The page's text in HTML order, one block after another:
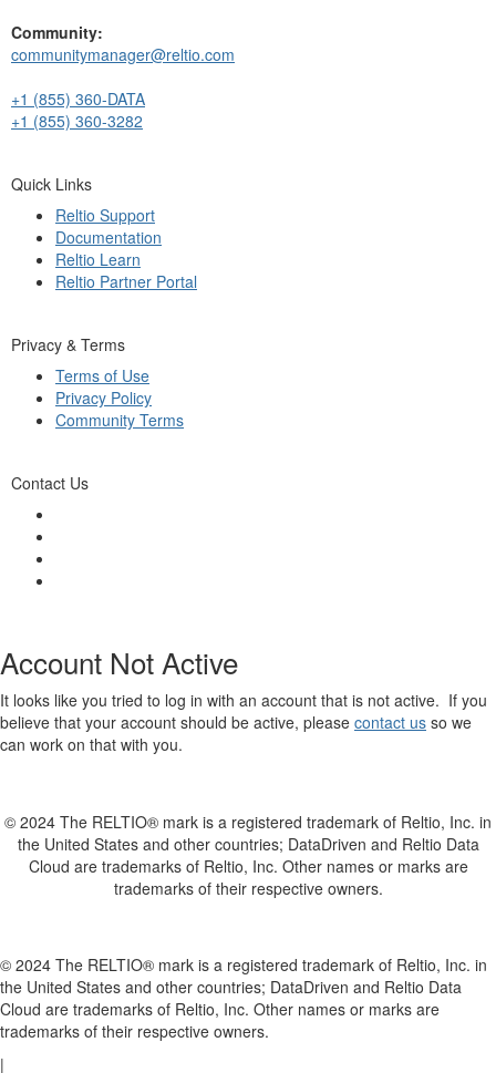
Community:
communitymanager@reltio.com
+1 (855) 360-DATA
+1 (855) 360-3282
Quick Links
Reltio Support
Documentation
Reltio Learn
Reltio Partner Portal
Privacy & Terms
Terms of Use
Privacy Policy
Community Terms
Contact Us
Account Not Active
It looks like you tried to log in with an account that is not active. If you
believe that your account should be active, please contact us so we
can work on that with you.
© 2024 The RELTIO® mark is a registered trademark of Reltio, Inc. in
the United States and other countries; DataDriven and Reltio Data
Cloud are trademarks of Reltio, Inc. Other names or marks are
trademarks of their respective owners.
© 2024 The RELTIO® mark is a registered trademark of Reltio, Inc. in
the United States and other countries; DataDriven and Reltio Data
Cloud are trademarks of Reltio, Inc. Other names or marks are
trademarks of their respective owners.
|